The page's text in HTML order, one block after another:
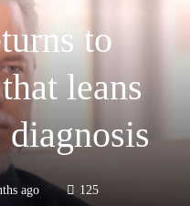
to
leans
ago 125